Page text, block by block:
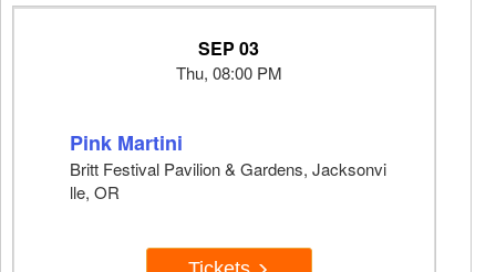
SEP 03
Thu, 08:00 PM
Pink Martini
Britt Festival Pavilion & Gardens, Jacksonvi
lle, OR